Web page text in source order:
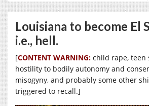
Louisiana to become El
i.e., hell.
[CONTENT WARNING: child rape, teen
hostility to bodily autonomy and
misogyny, and probably some other
triggered to recall.]